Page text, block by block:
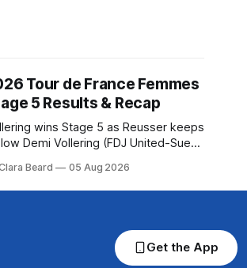
Tour de France Femmes
5 Results & Recap
wins Stage 5 as Reusser keeps
Demi Vollering (FDJ United-Suez)
Femmes avec Zwift after
Katarzyna Niewiadoma-Phinney
Beard 05 Aug 2026
Get the App